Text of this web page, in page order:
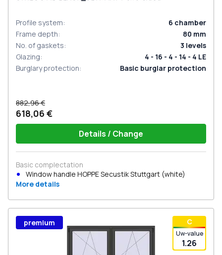
Profile system: 6 chamber
Frame depth: 80 mm
No. of gaskets: 3 levels
Glazing:
4 - 16 - 4 - 14 - 4 LE
Burglary protection: Basic burglar protection
882,96 €
618,06 €
Details / Change
Basic complectation
Window handle HOPPE Secustik Stuttgart (white)
More details
С
Uw-value
1.26
premium